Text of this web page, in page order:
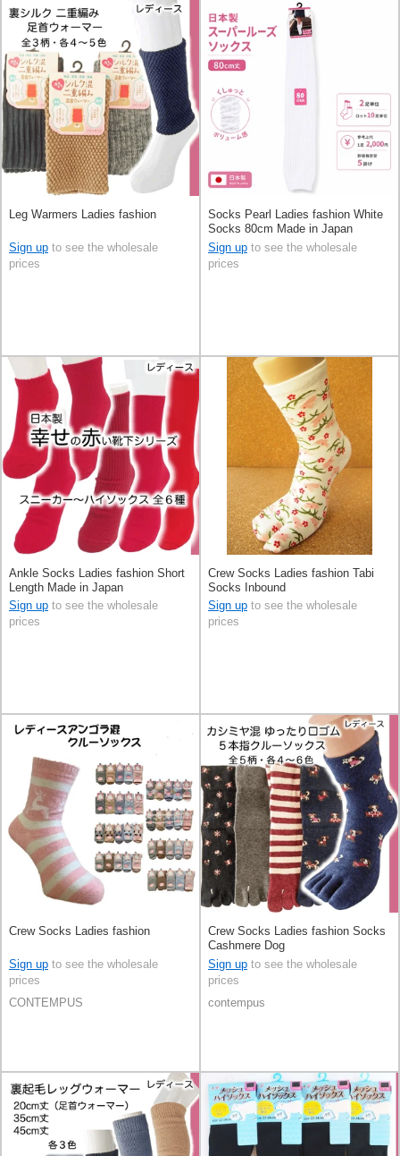
Leg Warmers Ladies fashion
Sign up to see the wholesale
prices
Socks Pearl Ladies fashion White
Socks 80cm Made in Japan
Sign up to see the wholesale
prices
Ankle Socks Ladies fashion Short
Length Made in Japan
Sign up to see the wholesale
prices
Crew Socks Ladies fashion Tabi
Socks Inbound
Sign up to see the wholesale
prices
Crew Socks Ladies fashion
Sign up to see the wholesale
prices
CONTEMPUS
Crew Socks Ladies fashion Socks
Cashmere Dog
Sign up to see the wholesale
prices
contempus